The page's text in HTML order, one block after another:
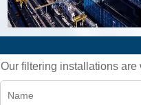
Our filtering installations